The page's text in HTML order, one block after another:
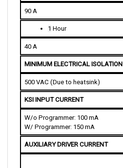
90 A
1 Hour
40 A
MINIMUM ELECTRICAL ISOLATION
500 VAC (Due to heatsink)
KSI INPUT CURRENT
W/o Programmer: 100 mA
W/ Programmer: 150 mA
AUXILIARY DRIVER CURRENT